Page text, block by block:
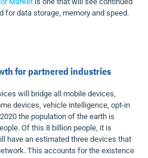
for data storage, memory and speed.
for partnered industries
will bridge all mobile devices,
devices, vehicle intelligence, opt-in
the population of the earth is
Of this 8 billion people, it is
have an estimated three devices that
This accounts for the existence